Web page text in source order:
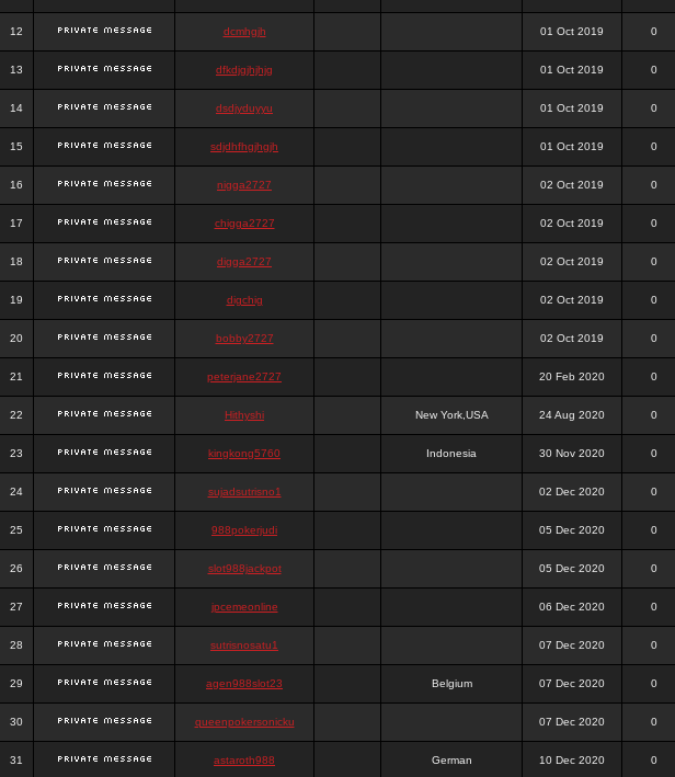
12 dcmhgjh 01 Oct 2019 0
13 dfkdjgjhjhjg 01 Oct 2019 0
14 dsdjyduyyu 01 Oct 2019 0
15 sdjdhfhgjhgjh 01 Oct 2019 0
16 nigga2727 02 Oct 2019 0
17 chigga2727 02 Oct 2019 0
18 digga2727 02 Oct 2019 0
19 digchig 02 Oct 2019 0
20 bobby2727 02 Oct 2019 0
21 peterjane2727 20 Feb 2020 0
22 Hithyshi New York,USA 24 Aug 2020 0
23 kingkong5760 Indonesia 30 Nov 2020 0
24 sujadsutrisno1 02 Dec 2020 0
25 988pokerjudi 05 Dec 2020 0
26 slot988jackpot 05 Dec 2020 0
27 jpcemeonline 06 Dec 2020 0
28 sutrisnosatu1 07 Dec 2020 0
29 agen988slot23 Belgium 07 Dec 2020 0
30 queenpokersonicku 07 Dec 2020 0
31 astaroth988 German 10 Dec 2020 0